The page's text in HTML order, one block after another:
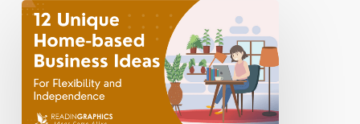
12
Unique
Home-
based
Business
Ideas